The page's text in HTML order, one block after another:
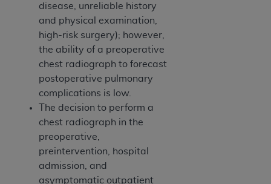
disease, unreliable history
and physical examination,
high-risk surgery); however,
the ability of a preoperative
chest radiograph to forecast
postoperative pulmonary
complications is low.
The decision to perform a
chest radiograph in the
preoperative,
preintervention, hospital
admission, and
asymptomatic outpatient